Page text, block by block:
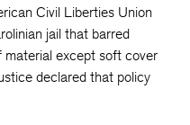
Civil Liberties Union
jail that barred
material except soft cover
declared that policy